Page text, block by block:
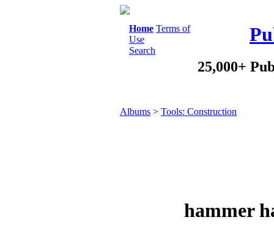
Home Terms of
Use
Search
25,000+
Albums > Tools: Construction
hammer